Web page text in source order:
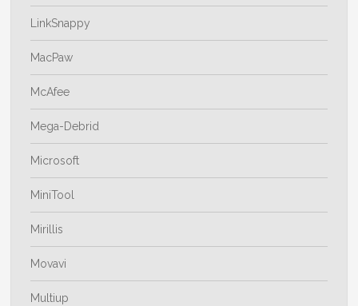
LinkSnappy
MacPaw
McAfee
Mega-Debrid
Microsoft
MiniTool
Mirillis
Movavi
Multiup